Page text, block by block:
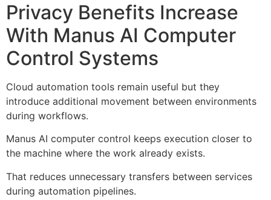
Privacy Benefits Increase
With Manus AI Computer
Control Systems
Cloud automation tools remain useful but they
introduce additional movement between environments
during workflows.
Manus AI computer control keeps execution closer to
the machine where the work already exists.
That reduces unnecessary transfers between services
during automation pipelines.